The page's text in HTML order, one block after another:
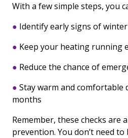
With a few simple steps, you
● Identify early signs of
● Keep your heating running
● Reduce the chance of
● Stay warm and comfortable
months
Remember, these checks are
prevention. You don’t need